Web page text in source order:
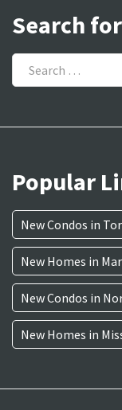
Search
Search
for:
Popular
New Condos in
New Homes in
New Condos in
New Homes in